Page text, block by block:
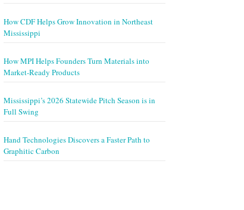
How CDF Helps Grow Innovation in Northeast
Mississippi
How MPI Helps Founders Turn Materials into
Market-Ready Products
Mississippi’s 2026 Statewide Pitch Season is in
Full Swing
Hand Technologies Discovers a Faster Path to
Graphitic Carbon